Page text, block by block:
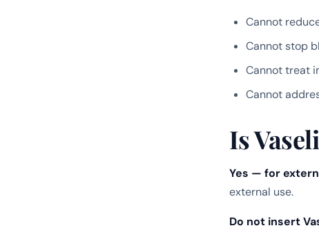
Cannot
Cannot stop
Cannot treat
Cannot
Is
Yes — for
external use.
Do not insert